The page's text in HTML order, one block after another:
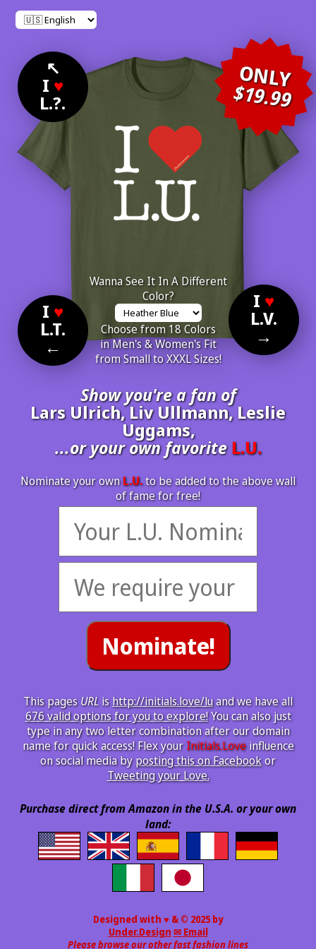
↖
I ♥
L.?.
ONLY
$19.99
I ♥
L.T.
←
Wanna See It In A Different
Color?
Choose from 18 Colors
in Men's & Women's Fit
from Small to XXXL Sizes!
I ♥
L.V.
→
Show you're a fan of
Lars Ulrich, Liv Ullmann, Leslie
Uggams,
...or your own favoriteL.U.
Nominate your ownL.U.to be added to the above wall
of fame for free!
This pagesURLishttp://initials.love/luand we have all
676 valid options for you to explore!You can also just
type in any two letter combination after our domain
name for quick access! Flex yourInitials.Loveinfluence
on social media byposting this on Facebookor
Tweeting your Love.
Purchase direct from Amazon in the U.S.A. or your own
land:
Designed with ♥ & © 2025 by
Under.Design ✉ Email
Please browse our other fast fashion lines